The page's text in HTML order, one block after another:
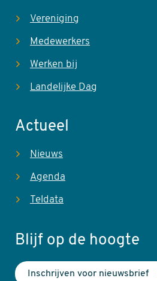
Vereniging
Medewerkers
Werken bij
Landelijke Dag
Actueel
Nieuws
Agenda
Teldata
Blijf op de hoogte
Inschrijven voor nieuwsbrief